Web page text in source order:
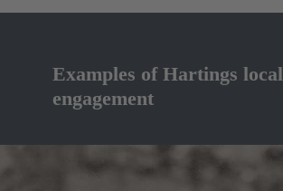
Examples of Hartings local
engagement